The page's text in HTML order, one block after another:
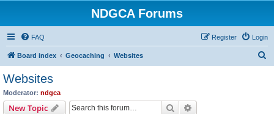
NDGCA Forums
FAQ Login
Register
Board index Geocaching Websites
Websites
Moderator: ndgca
New Topic Search